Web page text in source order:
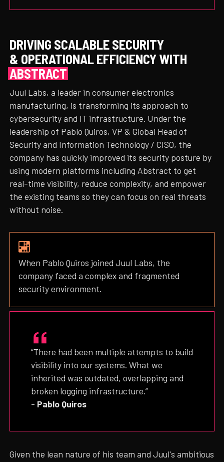
DRIVING SCALABLE SECURITY
& OPERATIONAL EFFICIENCY WITH
ABSTRACT
Juul Labs, a leader in consumer electronics
manufacturing, is transforming its approach to
cybersecurity and IT infrastructure. Under the
leadership of Pablo Quiros, VP & Global Head of
Security and Information Technology / CISO, the
company has quickly improved its security posture by
using modern platforms including Abstract to get
real-time visibility, reduce complexity, and empower
the existing teams so they can focus on real threats
without noise.
When Pablo Quiros joined Juul Labs, the
company faced a complex and fragmented
security environment.
“There had been multiple attempts to build
visibility into our systems. What we
inherited was outdated, overlapping and
broken logging infrastructure.”
– Pablo Quiros
Given the lean nature of his team and Juul's ambitious